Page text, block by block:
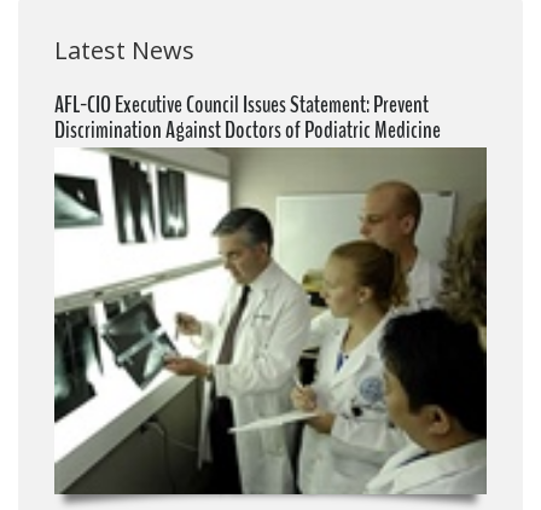
Latest News
AFL-CIO Executive Council Issues Statement: Prevent
Discrimination Against Doctors of Podiatric Medicine